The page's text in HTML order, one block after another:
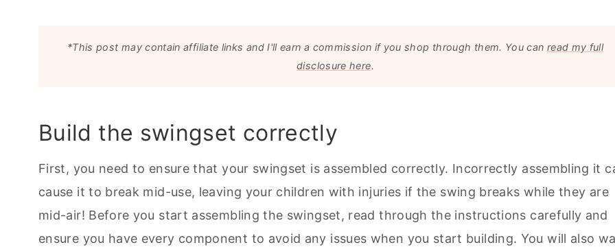
*This post may contain affiliate links and I'll earn a commission if you shop through them. You can read my full
disclosure here.
Build the swingset correctly
First, you need to ensure that your swingset is assembled correctly. Incorrectly assembling it
cause it to break mid-use, leaving your children with injuries if the swing breaks while they are
mid-air! Before you start assembling the swingset, read through the instructions carefully and
ensure you have every component to avoid any issues when you start building. You will also